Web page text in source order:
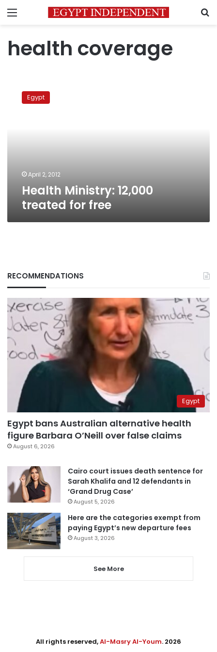
Menu
health coverage
Ministry:
12,000Egypt
April 2, 2012
Health Ministry: 12,000
treated for free
RECOMMENDATIONS
Egypt
Egypt bans Australian alternative health
figure Barbara O’Neill over false claims
August 6, 2026
Cairo court issues death sentence for
Sarah Khalifa and 12 defendants in
‘Grand Drug Case’
August 5, 2026
Here are the categories exempt from
paying Egypt’s new departure fees
August 3, 2026
See More
All rights reserved,Al-Masry Al-Youm. 2026